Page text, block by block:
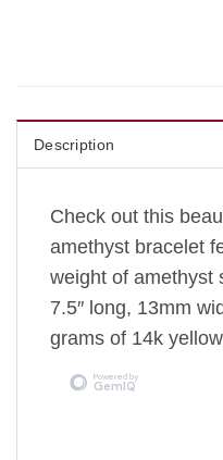
Description
Check out this
amethyst bracelet
weight of amethyst
7.5″ long, 13mm
grams of 14k